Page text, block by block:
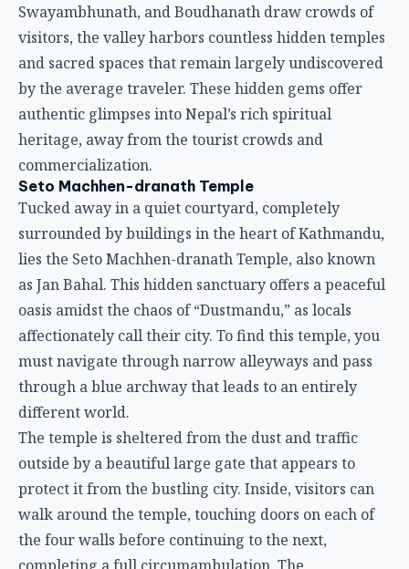
Swayambhunath, and Boudhanath draw crowds of
visitors, the valley harbors countless hidden temples
and sacred spaces that remain largely undiscovered
by the average traveler. These hidden gems offer
authentic glimpses into Nepal’s rich spiritual
heritage, away from the tourist crowds and
commercialization.
Seto Machhen-dranath Temple
Tucked away in a quiet courtyard, completely
surrounded by buildings in the heart of Kathmandu,
lies the Seto Machhen-dranath Temple, also known
as Jan Bahal. This hidden sanctuary offers a peaceful
oasis amidst the chaos of “Dustmandu,” as locals
affectionately call their city. To find this temple, you
must navigate through narrow alleyways and pass
through a blue archway that leads to an entirely
different world.
The temple is sheltered from the dust and traffic
outside by a beautiful large gate that appears to
protect it from the bustling city. Inside, visitors can
walk around the temple, touching doors on each of
the four walls before continuing to the next,